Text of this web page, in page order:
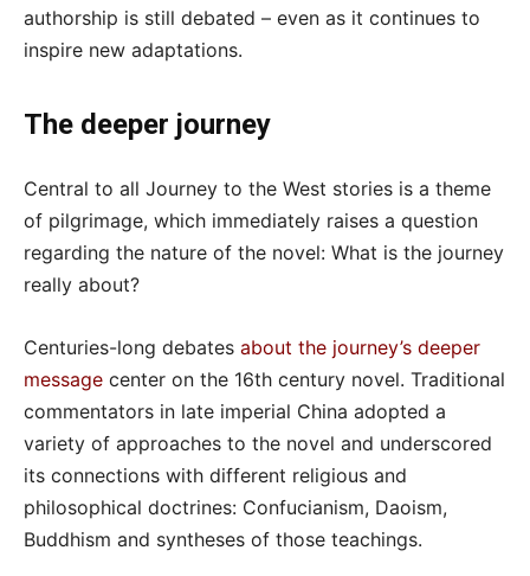
authorship is still debated – even as it continues to
inspire new adaptations.
The deeper journey
Central to all Journey to the West stories is a theme
of pilgrimage, which immediately raises a question
regarding the nature of the novel: What is the journey
really about?
Centuries-long debates about the journey’s deeper
message center on the 16th century novel. Traditional
commentators in late imperial China adopted a
variety of approaches to the novel and underscored
its connections with different religious and
philosophical doctrines: Confucianism, Daoism,
Buddhism and syntheses of those teachings.